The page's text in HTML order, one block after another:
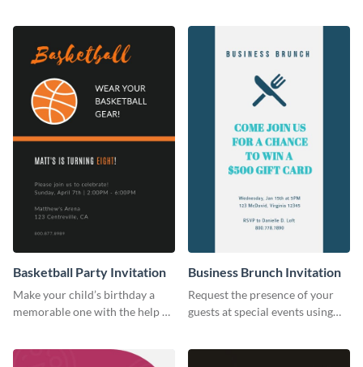
Basketball Party Invitation
Make your child’s birthday a
memorable one with the help of
Business Brunch Invitation
Request the presence of your
guests at special events using